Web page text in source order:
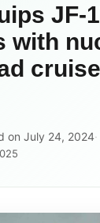
JF-
with
cruise
on July 24, 2024·